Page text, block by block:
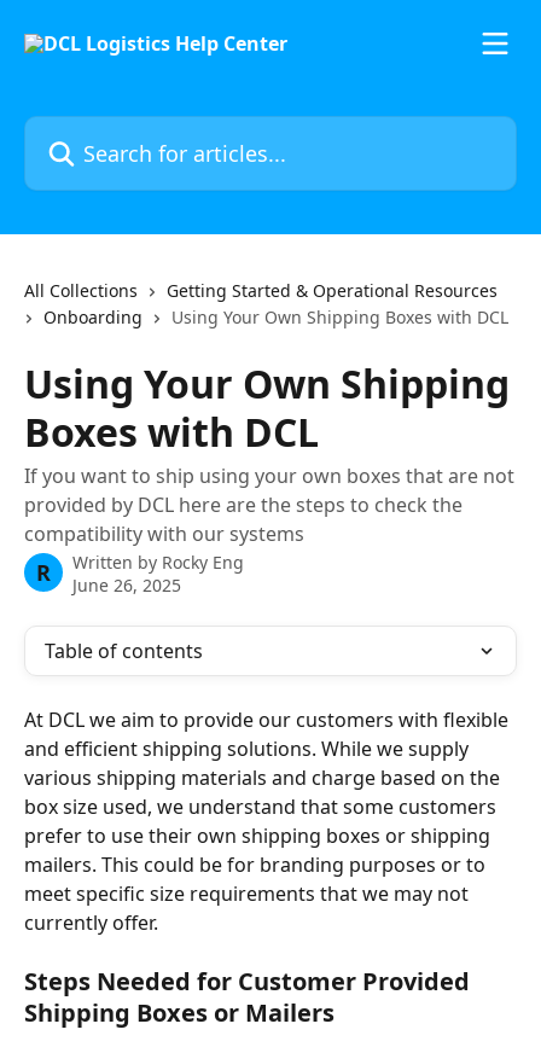
Search for articles...
All Collections
Getting Started & Operational Resources
Onboarding
Using Your Own Shipping Boxes with DCL
Using Your Own Shipping
Boxes with DCL
If you want to ship using your own boxes that are not
provided by DCL here are the steps to check the
compatibility with our systems
R Written by Rocky Eng
June 26, 2025
Table of contents
At DCL we aim to provide our customers with flexible
and efficient shipping solutions. While we supply
various shipping materials and charge based on the
box size used, we understand that some customers
prefer to use their own shipping boxes or shipping
mailers. This could be for branding purposes or to
meet specific size requirements that we may not
currently offer.
Steps Needed for Customer Provided
Shipping Boxes or Mailers